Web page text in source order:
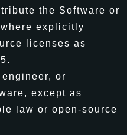
the Software or
explicitly
licenses as
or
except as
law or open-source